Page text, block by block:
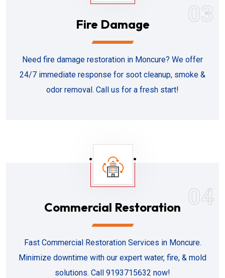
03
Fire Damage
Need fire damage restoration in Moncure? We offer
24/7 immediate response for soot cleanup, smoke &
odor removal. Call us for a fresh start!
04
Commercial Restoration
Fast Commercial Restoration Services in Moncure.
Minimize downtime with our expert water, fire, & mold
solutions. Call 9193715632 now!